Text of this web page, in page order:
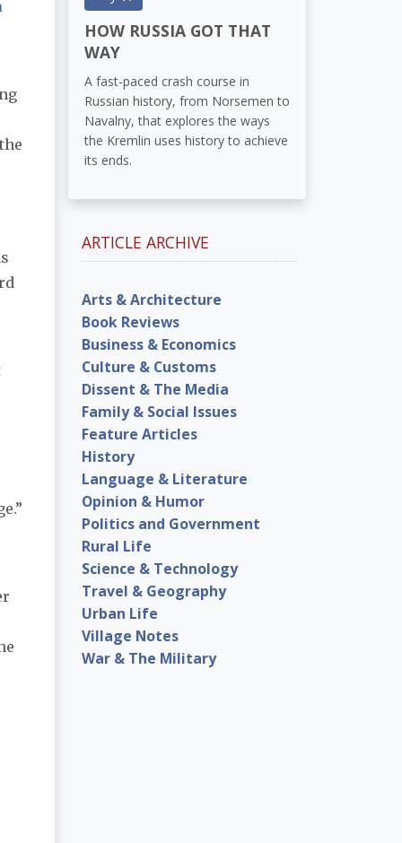
HOW RUSSIA GOT THAT
WAY
A fast-paced crash course in
Russian history, from Norsemen to
Navalny, that explores the ways
the Kremlin uses history to achieve
its ends.
ARTICLE ARCHIVE
Arts & Architecture
Book Reviews
Business & Economics
Culture & Customs
Dissent & The Media
Family & Social Issues
Feature Articles
History
Language & Literature
Opinion & Humor
Politics and Government
Rural Life
Science & Technology
Travel & Geography
Urban Life
Village Notes
War & The Military